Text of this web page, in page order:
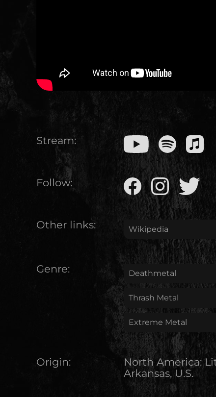
Stream:
Follow:
Other links: Wikipedia
Genre: Deathmetal
Thrash Metal
Extreme Metal
Origin: North America:
Arkansas, U.S.